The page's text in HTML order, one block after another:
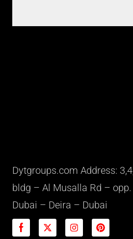
Dytgroups.com Address:
bldg – Al Musalla Rd –
Dubai – Deira – Dubai